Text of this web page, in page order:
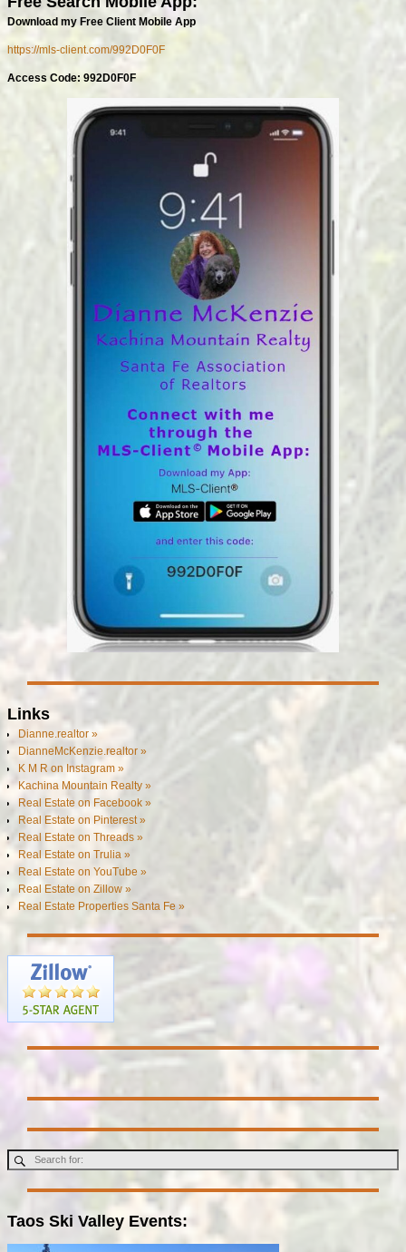
Download my Free Client Mobile App
https://mls-client.com/992D0F0F
Access Code: 992D0F0F
Links
Dianne.realtor »
DianneMcKenzie.realtor »
K M R on Instagram »
Kachina Mountain Realty »
Real Estate on Facebook »
Real Estate on Pinterest »
Real Estate on Threads »
Real Estate on Trulia »
Real Estate on YouTube »
Real Estate on Zillow »
Real Estate Properties Santa Fe »
Taos Ski Valley Events: